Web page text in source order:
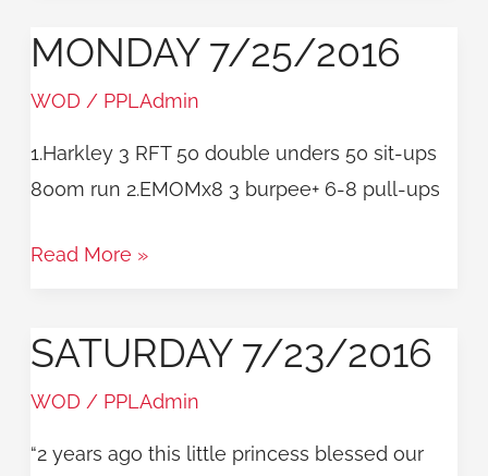
MONDAY 7/25/2016
WOD / PPLAdmin
1.Harkley 3 RFT 50 double unders 50 sit-ups
800m run 2.EMOMx8 3 burpee+ 6-8 pull-ups
Monday
Read More »
SATURDAY 7/23/2016
WOD / PPLAdmin
“2 years ago this little princess blessed our
Saturday